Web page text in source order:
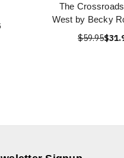
The
West by Becky
$59.95